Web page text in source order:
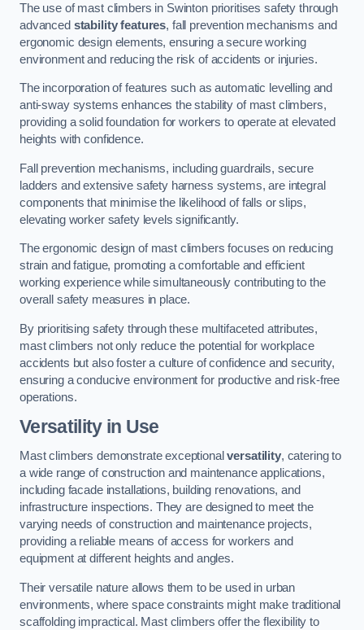
The use of mast climbers in Swinton prioritises safety through
advanced stability features, fall prevention mechanisms and
ergonomic design elements, ensuring a secure working
environment and reducing the risk of accidents or injuries.
The incorporation of features such as automatic levelling and
anti-sway systems enhances the stability of mast climbers,
providing a solid foundation for workers to operate at elevated
heights with confidence.
Fall prevention mechanisms, including guardrails, secure
ladders and extensive safety harness systems, are integral
components that minimise the likelihood of falls or slips,
elevating worker safety levels significantly.
The ergonomic design of mast climbers focuses on reducing
strain and fatigue, promoting a comfortable and efficient
working experience while simultaneously contributing to the
overall safety measures in place.
By prioritising safety through these multifaceted attributes,
mast climbers not only reduce the potential for workplace
accidents but also foster a culture of confidence and security,
ensuring a conducive environment for productive and risk-free
operations.
Versatility in Use
Mast climbers demonstrate exceptionalversatility, catering to
a wide range of construction and maintenance applications,
including facade installations, building renovations, and
infrastructure inspections. They are designed to meet the
varying needs of construction and maintenance projects,
providing a reliable means of access for workers and
equipment at different heights and angles.
Their versatile nature allows them to be used in urban
environments, where space constraints might make traditional
scaffolding impractical. Mast climbers offer the flexibility to